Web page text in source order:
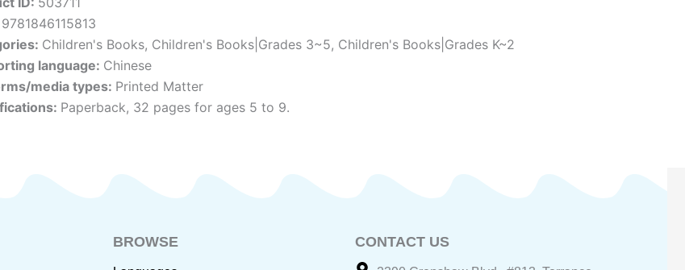
9781846115813
Children's Books, Children's Books|Grades 3~5, Children's Books|Grades K~2
language: Chinese
media types: Printed Matter
Paperback, 32 pages for ages 5 to 9.
BROWSE CONTACT US